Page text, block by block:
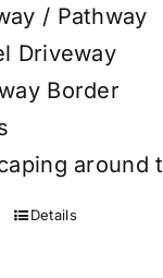
/ Pathway
Driveway
Border
around
Details